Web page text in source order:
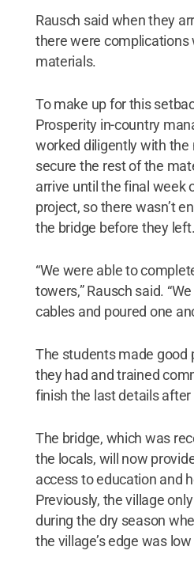
Rausch said when they
there were complications
materials.
To make up for this
Prosperity in-country
worked diligently with the
secure the rest of the
arrive until the final week
project, so there wasn’t
the bridge before they left.
“We were able to
towers,” Rausch said.
cables and poured one
The students made good
they had and trained
finish the last details
The bridge, which was
the locals, will now
access to education and
Previously, the village
during the dry season
the village’s edge was